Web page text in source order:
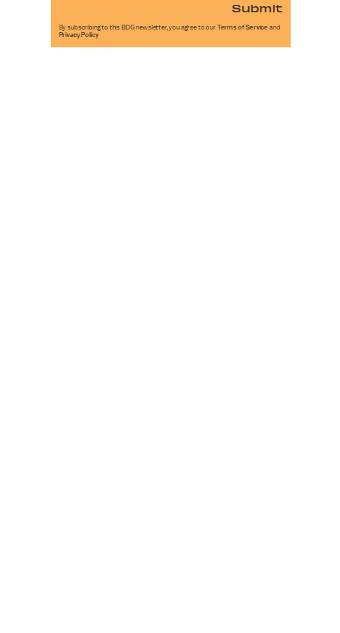
Submit
By subscribing to this BDG newsletter, you agree to our Terms of Service and
Privacy Policy